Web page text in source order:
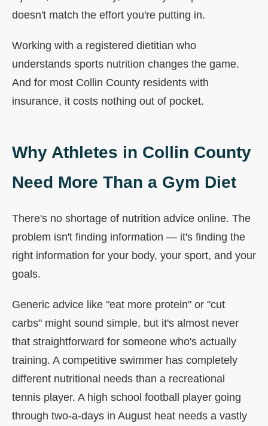
doesn't match the effort you're putting in.
Working with a registered dietitian who
understands sports nutrition changes the game.
And for most Collin County residents with
insurance, it costs nothing out of pocket.
Why Athletes in Collin County
Need More Than a Gym Diet
There's no shortage of nutrition advice online. The
problem isn't finding information — it's finding the
right information for your body, your sport, and your
goals.
Generic advice like "eat more protein" or "cut
carbs" might sound simple, but it's almost never
that straightforward for someone who's actually
training. A competitive swimmer has completely
different nutritional needs than a recreational
tennis player. A high school football player going
through two-a-days in August heat needs a vastly